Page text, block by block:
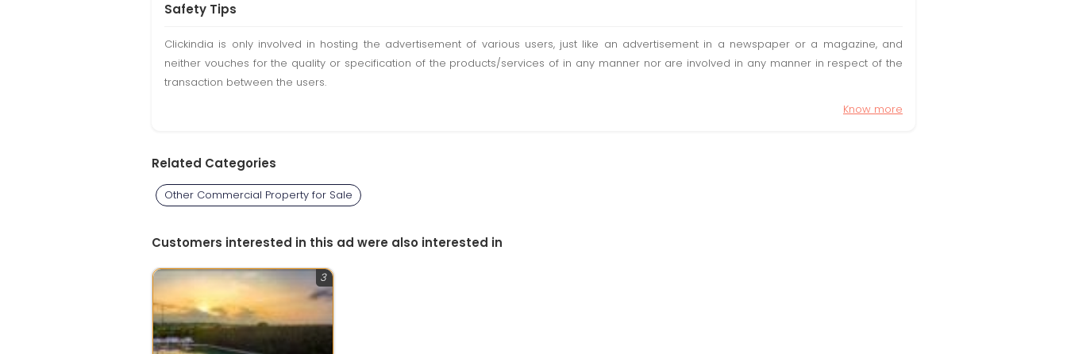
Safety Tips
Clickindia is only involved in hosting the advertisement of various users, just like an advertisement in a newspaper or a magazine, and
neither vouches for the quality or specification of the products/services of in any manner nor are involved in any manner in respect of the
transaction between the users.
Know more
Related Categories
Other Commercial Property for Sale
Customers interested in this ad were also interested in
3